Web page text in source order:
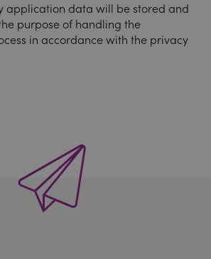
application data will be stored and
purpose of handling the
in accordance with the privacy